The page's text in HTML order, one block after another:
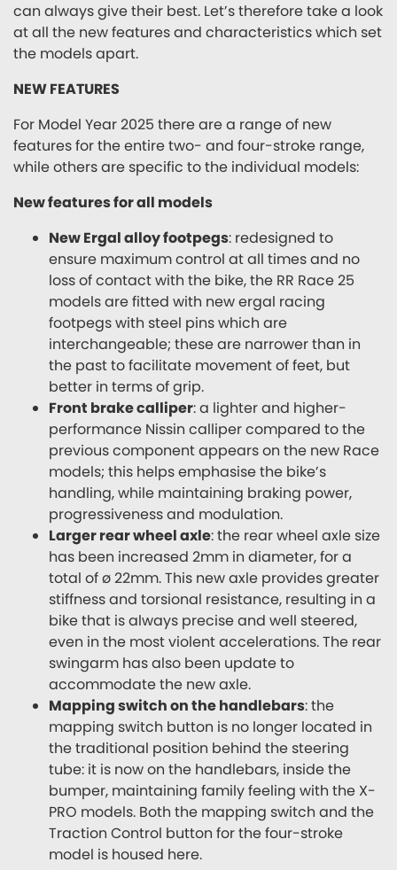
can always give their best. Let’s therefore take a look
at all the new features and characteristics which set
the models apart.
NEW FEATURES
For Model Year 2025 there are a range of new
features for the entire two- and four-stroke range,
while others are specific to the individual models:
New features for all models
New Ergal alloy footpegs: redesigned to
ensure maximum control at all times and no
loss of contact with the bike, the RR Race 25
models are fitted with new ergal racing
footpegs with steel pins which are
interchangeable; these are narrower than in
the past to facilitate movement of feet, but
better in terms of grip.
Front brake calliper: a lighter and higher-
performance Nissin calliper compared to the
previous component appears on the new Race
models; this helps emphasise the bike’s
handling, while maintaining braking power,
progressiveness and modulation.
Larger rear wheel axle: the rear wheel axle size
has been increased 2mm in diameter, for a
total of ø 22mm. This new axle provides greater
stiffness and torsional resistance, resulting in a
bike that is always precise and well steered,
even in the most violent accelerations. The rear
swingarm has also been update to
accommodate the new axle.
Mapping switch on the handlebars: the
mapping switch button is no longer located in
the traditional position behind the steering
tube: it is now on the handlebars, inside the
bumper, maintaining family feeling with the X-
PRO models. Both the mapping switch and the
Traction Control button for the four-stroke
model is housed here.